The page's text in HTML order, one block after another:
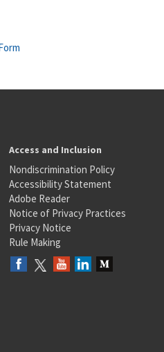
Access and Inclusion
Nondiscrimination Policy
Accessibility Statement
Adobe Reader
Notice of Privacy Practices
Privacy Notice
Rule Making